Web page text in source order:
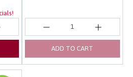
ADD TO CART